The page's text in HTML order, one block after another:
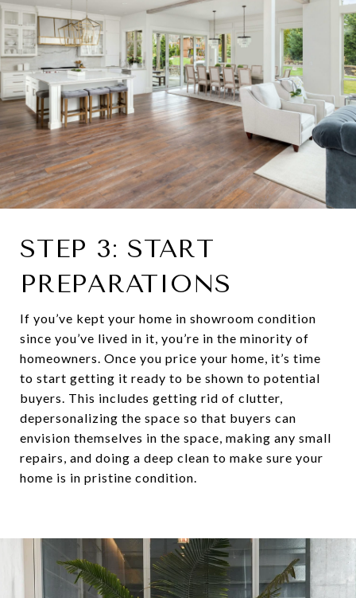
STEP 3: START
PREPARATIONS
If you’ve kept your home in showroom condition
since you’ve lived in it, you’re in the minority of
homeowners. Once you price your home, it’s time
to start getting it ready to be shown to potential
buyers. This includes getting rid of clutter,
depersonalizing the space so that buyers can
envision themselves in the space, making any small
repairs, and doing a deep clean to make sure your
home is in pristine condition.